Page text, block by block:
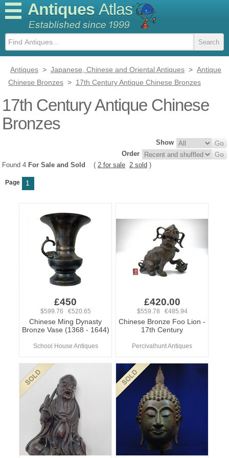
Antiques Atlas
Antiques > Japanese, Chinese and Oriental Antiques > Antique
Chinese Bronzes > 17th Century Antique Chinese Bronzes
17th Century Antique Chinese
Bronzes
Show
Order
Found 4 For Sale and Sold ( 2 for sale 2 sold )
Page 1
£450
$599.76 €520.65
Chinese Ming Dynasty
Bronze Vase (1368 - 1644)
School House Antiques
£420.00
$559.78 €485.94
Chinese Bronze Foo Lion -
17th Century
Percivalhunt Antiques